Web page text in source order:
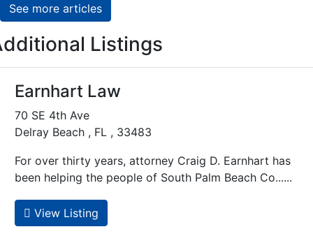
See more articles
Listings
Earnhart Law
70 SE 4th Ave
Delray Beach , FL , 33483
For over thirty years, attorney Craig D. Earnhart has
been helping the people of South Palm Beach Co......
View Listing